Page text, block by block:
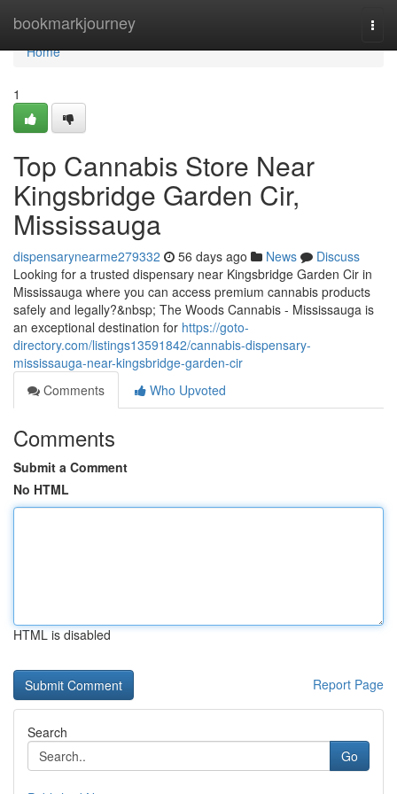
bookmarkjourney
Home
Home
1
Top Cannabis Store Near
Kingsbridge Garden Cir,
Mississauga
dispensarynearme279332 56 days ago News
Discuss
Looking for a trusted dispensary near Kingsbridge Garden Cir in
Mississauga where you can access premium cannabis products
safely and legally?&nbsp; The Woods Cannabis - Mississauga is
an exceptional destination for https://goto-
directory.com/listings13591842/cannabis-dispensary-
mississauga-near-kingsbridge-garden-cir
Comments
Who Upvoted
Comments
Submit a Comment
No HTML
HTML is disabled
Report Page
Search
Go